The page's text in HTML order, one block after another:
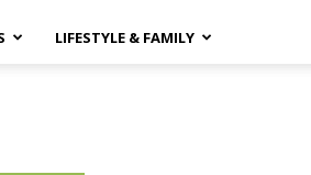
LIFESTYLE & FAMILY